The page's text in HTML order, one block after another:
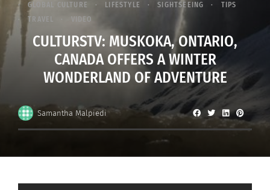
GLOBAL CULTURE
LIFESTYLE SIGHTSEEING
TIPS
TRAVEL
VIDEO
CULTURSTV: MUSKOKA, ONTARIO,
CANADA OFFERS A WINTER
WONDERLAND OF ADVENTURE
Samantha Malpiedi